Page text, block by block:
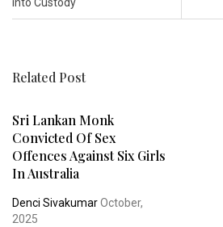
Related Post
Sri Lankan Monk
Convicted Of Sex
Offences Against Six Girls
In Australia
Denci SivakumarOctober,
2025